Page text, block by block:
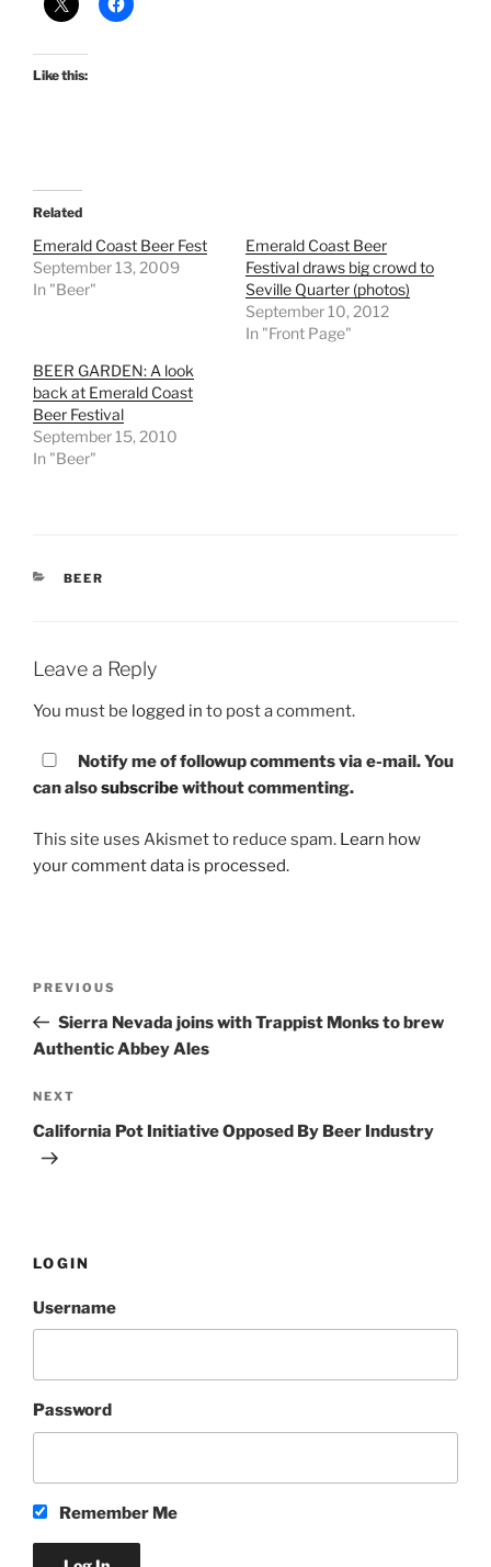
Like this:
Related
Emerald Coast Beer Fest
September 13, 2009
In "Beer"
Emerald Coast Beer
Festival draws big crowd to
Seville Quarter (photos)
September 10, 2012
In "Front Page"
BEER GARDEN: A look
back at Emerald Coast
Beer Festival
September 15, 2010
In "Beer"
CATEGORIES
BEER
Leave a Reply
You must be logged in to post a comment.
Notify me of followup comments via e-mail. You
can alsosubscribewithout commenting.
This site uses Akismet to reduce spam. Learn how
your comment data is processed.
Previous
Post
PREVIOUS
Sierra Nevada joins with Trappist Monks to brew
Authentic Abbey Ales
Next
Post
NEXT
California Pot Initiative Opposed By Beer Industry
LOGIN
Username
Password
Remember Me